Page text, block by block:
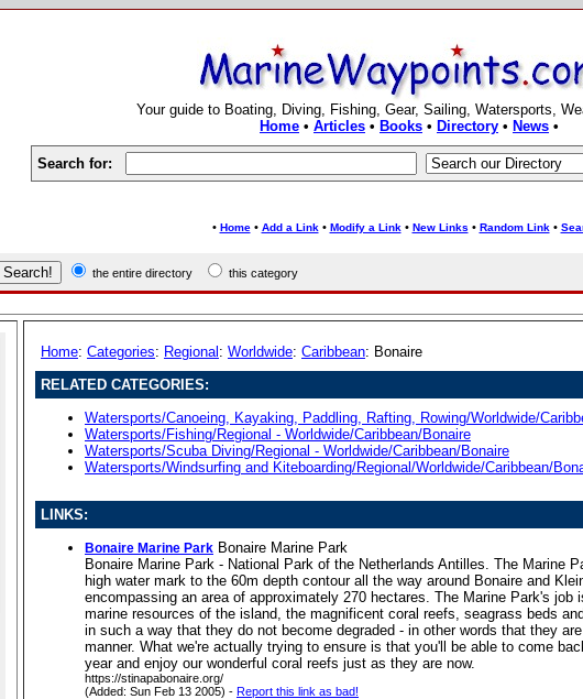
Your guide to Boating, Diving, Fishing, Gear, Sailing, Watersports,
Home • Articles • Books • Directory • News •
Search for:
• Home• Add a Link• Modify a Link• New Links • Random Link•
the entire directory this category
Home: Categories: Regional : Worldwide: Caribbean: Bonaire
RELATED CATEGORIES:
Watersports/Canoeing, Kayaking, Paddling, Rafting, Rowing/Worldwide/
Watersports/Fishing/Regional - Worldwide/Caribbean/Bonaire
Watersports/Scuba Diving/Regional - Worldwide/Caribbean/Bonaire
Watersports/Windsurfing and Kiteboarding/Regional/Worldwide/Caribbean/
LINKS:
Bonaire Marine Park Bonaire Marine Park
Bonaire Marine Park - National Park of the Netherlands Antilles. The Marine
high water mark to the 60m depth contour all the way around Bonaire and
encompassing an area of approximately 270 hectares. The Marine Park's job
marine resources of the island, the magnificent coral reefs, seagrass beds
in such a way that they do not become degraded - in other words that they
manner. What we're actually trying to ensure is that you'll be able to come
year and enjoy our wonderful coral reefs just as they are now.
https://stinapabonaire.org/
(Added: Sun Feb 13 2005) - Report this link as bad!